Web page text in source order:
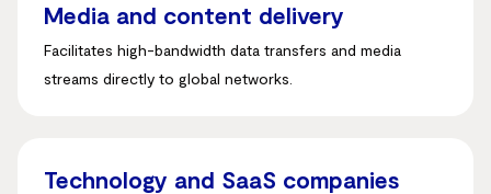
Media and content delivery
Facilitates high-bandwidth data transfers and media
streams directly to global networks
Technology and SaaS companies